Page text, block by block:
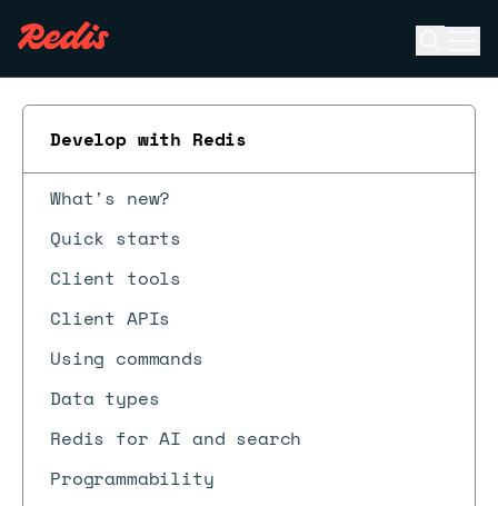
Develop with Redis
What's new?
Quick starts
Client tools
Client APIs
Using commands
Data types
Redis for AI and search
Programmability